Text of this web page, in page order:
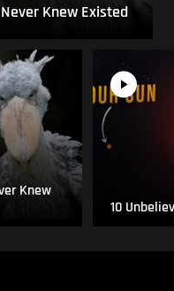
Knew Existed
Knew
10